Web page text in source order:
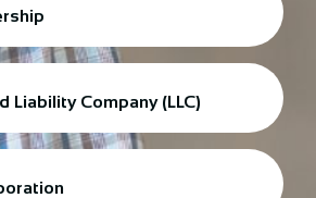
Liability Company (LLC)